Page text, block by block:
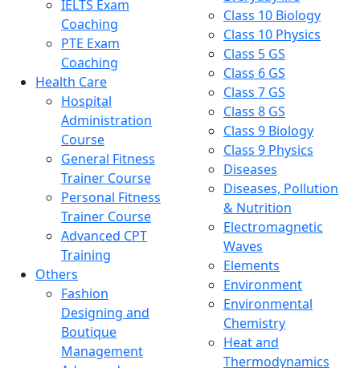
IELTS Exam
Coaching
PTE Exam
Coaching
Health Care
Hospital
Administration
Course
General Fitness
Trainer Course
Personal Fitness
Trainer Course
Advanced CPT
Training
Others
Fashion
Designing and
Boutique
Management
Class 10 Biology
Class 10 Physics
Class 5 GS
Class 6 GS
Class 7 GS
Class 8 GS
Class 9 Biology
Class 9 Physics
Diseases
Diseases, Pollution
& Nutrition
Electromagnetic
Waves
Elements
Environment
Environmental
Chemistry
Heat and
Thermodynamics